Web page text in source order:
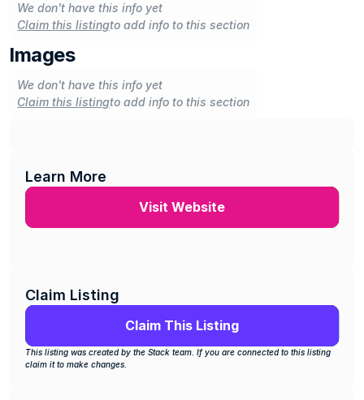
We don't have this info yet
Claim this listingto add info to this section
Images
We don't have this info yet
Claim this listingto add info to this section
Learn More
Visit Website
Claim Listing
Claim This Listing
This listing was created by the Stack team. If you are connected to this listing
claim it to make changes.